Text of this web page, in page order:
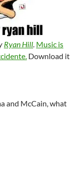
Ryan Hill. Music is
Download it
and McCain, what